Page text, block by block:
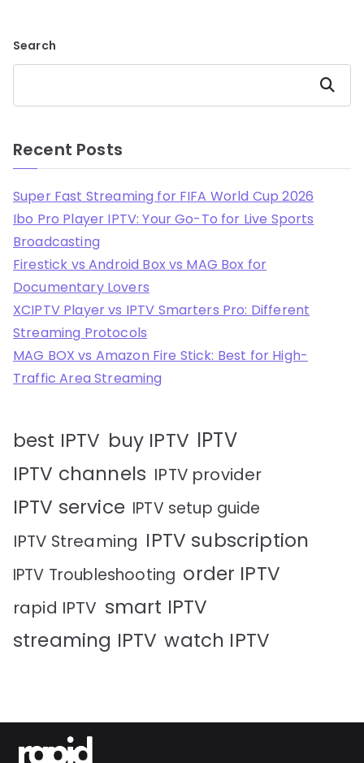
Search
Search
Recent Posts
Super Fast Streaming for FIFA World Cup 2026
Ibo Pro Player IPTV: Your Go-To for Live Sports
Broadcasting
Firestick vs Android Box vs MAG Box for
Documentary Lovers
XCIPTV Player vs IPTV Smarters Pro: Different
Streaming Protocols
MAG BOX vs Amazon Fire Stick: Best for High-
Traffic Area Streaming
best IPTV buy IPTV IPTV
IPTV channels IPTV provider
IPTV service IPTV setup guide
IPTV Streaming IPTV subscription
IPTV Troubleshooting order IPTV
rapid IPTV smart IPTV
streaming IPTV watch IPTV